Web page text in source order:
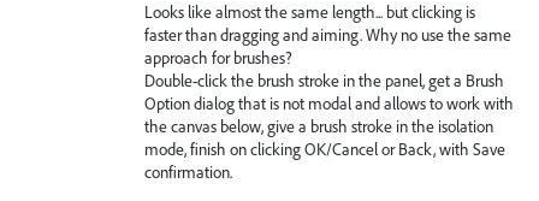
Looks like almost the same length... but clicking is
faster than dragging and aiming. Why no use the same
approach for brushes?
Double-click the brush stroke in the panel, get a Brush
Option dialog that is not modal and allows to work with
the canvas below, give a brush stroke in the isolation
mode, finish on clicking OK/Cancel or Back, with Save
confirmation.